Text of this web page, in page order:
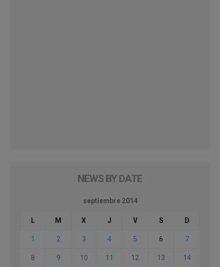
NEWS BY DATE
septiembre 2014
L M X J V S D
1 2 3 4 5 6 7
8 9 10 11 12 13 14